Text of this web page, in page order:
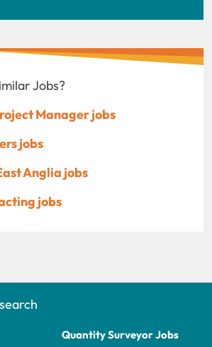
Jobs?
Manager jobs
jobs
Anglia jobs
jobs
Quantity Surveyor Jobs